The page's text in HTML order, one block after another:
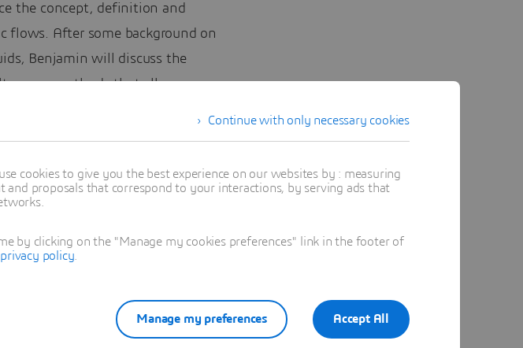
the concept, definition and
flows. After some background on
Benjamin will discuss the
methods that allow
flows, or figuratively speaking:
examples of compressible
as nozzle flows and
generation and fast
geometries and its accuracy
Continue with only necessary cookies
cookies to give you the best experience on our websites by : measuring
proposals that correspond to your interactions, by serving ads that
by clicking on the "Manage my cookies preferences" link in the footer of
privacy policy
Accept All
Manage my preferences